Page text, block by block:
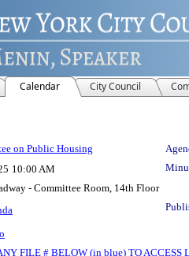
Calendar City Council
on Public Housing
10:00 AM
- Committee Room, 14th Floor
FILE # BELOW (in blue) TO ACCESS